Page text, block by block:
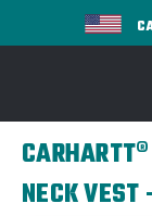
NECK VEST